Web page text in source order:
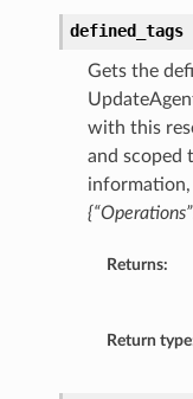
defined_tags
Gets the
with this
and scoped
information,
Returns:
Return